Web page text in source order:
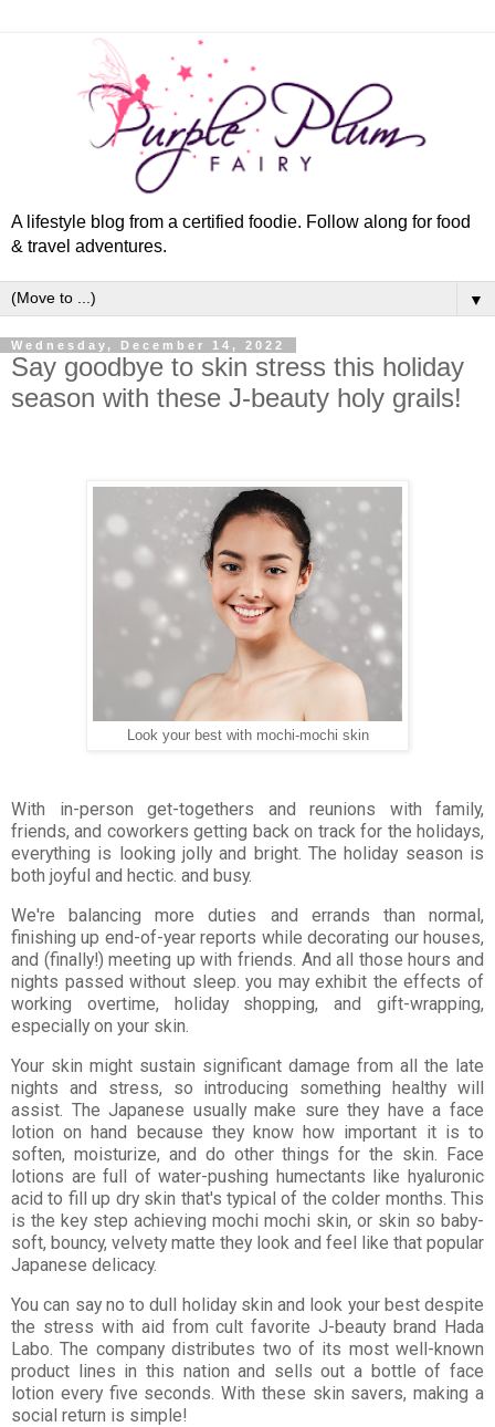
A lifestyle blog from a certified foodie. Follow along for food
& travel adventures.
▼
Wednesday, December 14, 2022
Say goodbye to skin stress this holiday
season with these J-beauty holy grails!
Look your best with mochi-mochi skin
With in-person get-togethers and reunions with family,
friends, and coworkers getting back on track for the holidays,
everything is looking jolly and bright. The holiday season is
both joyful and hectic. and busy.
We're balancing more duties and errands than normal,
finishing up end-of-year reports while decorating our houses,
and (finally!) meeting up with friends. And all those hours and
nights passed without sleep. you may exhibit the effects of
working overtime, holiday shopping, and gift-wrapping,
especially on your skin.
Your skin might sustain significant damage from all the late
nights and stress, so introducing something healthy will
assist. The Japanese usually make sure they have a face
lotion on hand because they know how important it is to
soften, moisturize, and do other things for the skin. Face
lotions are full of water-pushing humectants like hyaluronic
acid to fill up dry skin that's typical of the colder months. This
is the key step achieving mochi mochi skin, or skin so baby-
soft, bouncy, velvety matte they look and feel like that popular
Japanese delicacy.
You can say no to dull holiday skin and look your best despite
the stress with aid from cult favorite J-beauty brand Hada
Labo. The company distributes two of its most well-known
product lines in this nation and sells out a bottle of face
lotion every five seconds. With these skin savers, making a
social return is simple!